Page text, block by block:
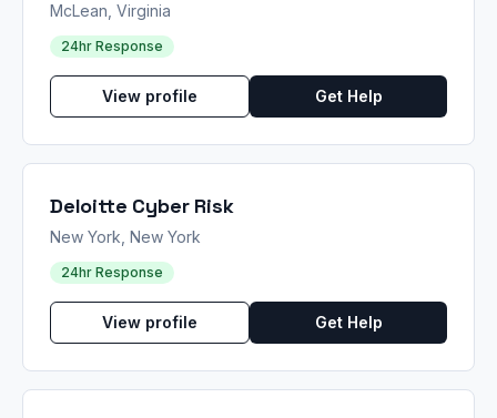
McLean, Virginia
24hr Response
View profile Get Help
Deloitte Cyber Risk
New York, New York
24hr Response
View profile Get Help